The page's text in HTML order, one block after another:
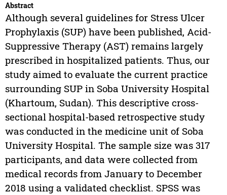
Abstract
Although several guidelines for Stress Ulcer
Prophylaxis (SUP) have been published, Acid-
Suppressive Therapy (AST) remains largely
prescribed in hospitalized patients. Thus, our
study aimed to evaluate the current practice
surrounding SUP in Soba University Hospital
(Khartoum, Sudan). This descriptive cross-
sectional hospital-based retrospective study
was conducted in the medicine unit of Soba
University Hospital. The sample size was 317
participants, and data were collected from
medical records from January to December
2018 using a validated checklist. SPSS was